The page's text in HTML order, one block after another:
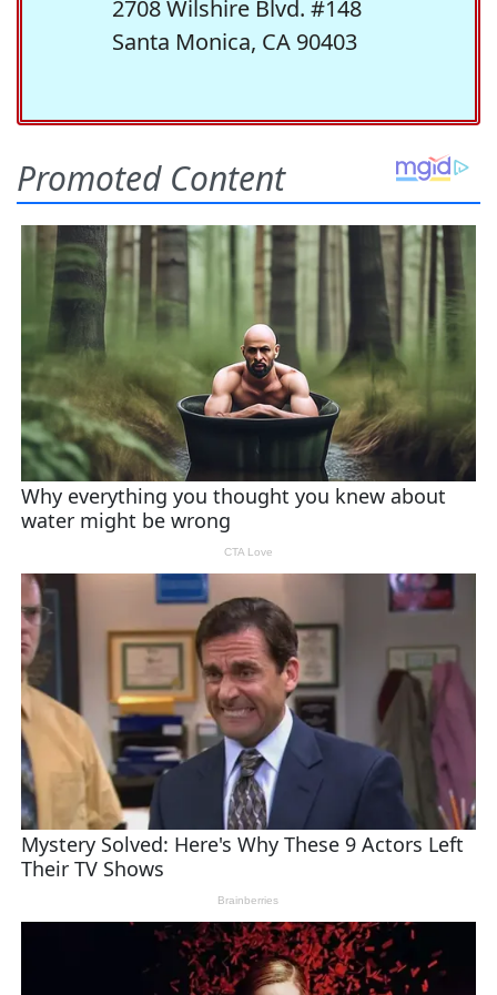
2708 Wilshire Blvd. #148
Santa Monica, CA 90403